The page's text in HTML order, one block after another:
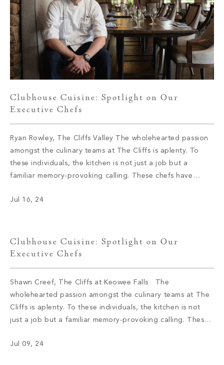
Clubhouse Cuisine: Spotlight on Our
Executive Chefs
Ryan Rowley, The Cliffs Valley The wholehearted passion
amongst the culinary teams at The Cliffs is aplenty. To
these individuals, the kitchen is not just a job but a
familiar memory-provoking calling. These chefs have
members with not only meals but also an enriching
Jul 16, 24
Clubhouse Cuisine: Spotlight on Our
Executive Chefs
Shawn Creef, The Cliffs at Keowee Falls The
wholehearted passion amongst the culinary teams at The
Cliffs is aplenty. To these individuals, the kitchen is not
just a job but a familiar memory-provoking calling. These
appetite of members with not only meals but also an
Jul 09, 24